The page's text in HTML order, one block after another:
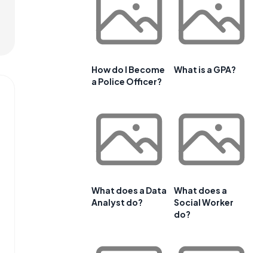
How do I Become
a Police Officer?
What is a GPA?
What does a Data
Analyst do?
What does a
Social Worker
do?